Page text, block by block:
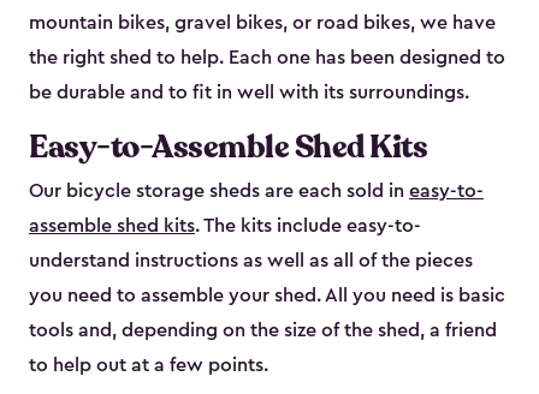
mountain bikes, gravel bikes, or road bikes, we have
the right shed to help. Each one has been designed to
be durable and to fit in well with its surroundings.
Easy-to-Assemble Shed Kits
Our bicycle storage sheds are each sold in easy-to-
assemble shed kits. The kits include easy-to-
understand instructions as well as all of the pieces
you need to assemble your shed. All you need is basic
tools and, depending on the size of the shed, a friend
to help out at a few points.